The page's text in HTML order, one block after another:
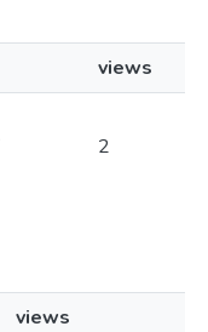
views
2
views